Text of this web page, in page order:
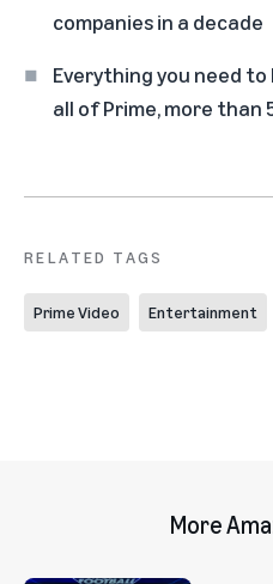
companies in a decade
Everything you need to
all of Prime, more than
RELATED TAGS
Prime Video Entertainment
More